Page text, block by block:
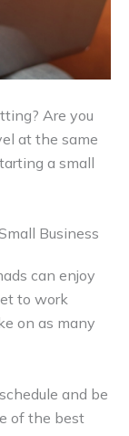
Are you
at the same
a small
Business
can enjoy
to work
on as many
and be
of the best